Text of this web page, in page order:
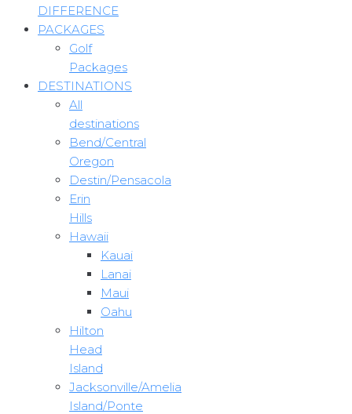
DIFFERENCE
PACKAGES
Golf
Packages
DESTINATIONS
All
destinations
Bend/Central
Oregon
Destin/Pensacola
Erin
Hills
Hawaii
Kauai
Lanai
Maui
Oahu
Hilton
Head
Island
Jacksonville/Amelia
Island/Ponte